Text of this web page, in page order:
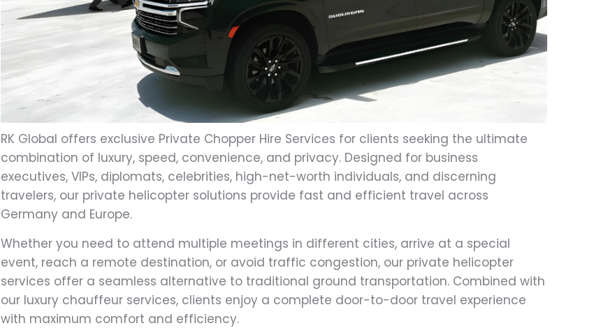
RK Global offers exclusive Private Chopper Hire Services for clients seeking the ultimate
combination of luxury, speed, convenience, and privacy. Designed for business
executives, VIPs, diplomats, celebrities, high-net-worth individuals, and discerning
travelers, our private helicopter solutions provide fast and efficient travel across
Germany and Europe.
Whether you need to attend multiple meetings in different cities, arrive at a special
event, reach a remote destination, or avoid traffic congestion, our private helicopter
services offer a seamless alternative to traditional ground transportation. Combined with
our luxury chauffeur services, clients enjoy a complete door-to-door travel experience
with maximum comfort and efficiency.